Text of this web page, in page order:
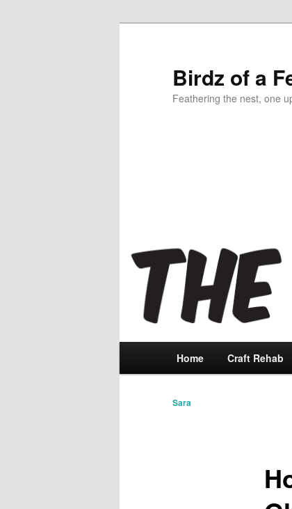
Birdz of a
Feathering the nest, one
Skip
Home Craft Rehab
Sara